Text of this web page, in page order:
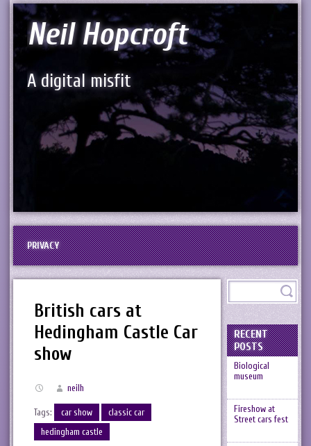
Neil Hopcroft
A digital misfit
PRIVACY
British cars at
Hedingham Castle Car
show
neilh
Tags: car show
classic car
hedingham castle
RECENT
POSTS
Biological
museum
Fireshow at
Street cars fest